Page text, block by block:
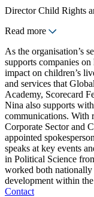
Director Child Rights
Read more
As the organisation’s
supports companies
impact on children’s
and services that
Academy, Scorecard
Nina also supports
communications. With
Corporate Sector and
appointed
speaks at key events
in Political Science
worked both
development within
Contact